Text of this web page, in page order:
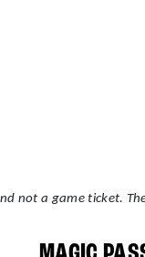
not a game ticket.